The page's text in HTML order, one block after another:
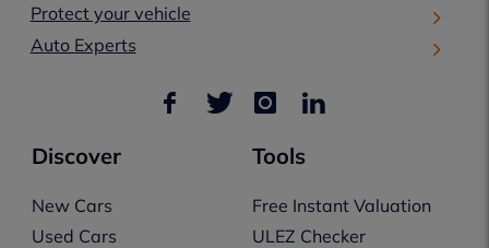
Protect your vehicle
Auto Experts
Discover
New Cars
Used Cars
Tools
Free Instant Valuation
ULEZ Checker